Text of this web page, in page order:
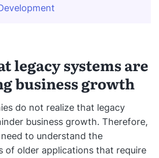
legacy systems are
business growth
do not realize that legacy
business growth. Therefore,
to understand the
of older applications that require